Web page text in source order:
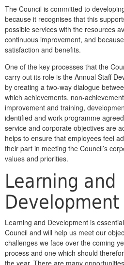
The Council is committed to
because it recognises that this
possible services with the resources
continuous improvement, and
satisfaction and benefits.
One of the key processes that the
carry out its role is the Annual Staff
by creating a two-way dialogue
which achievements, non-
improvement and training,
identified and work programme
service and corporate objectives are
helps to ensure that employees feel
their part in meeting the Council’s
values and priorities.
Learning and
Development
Learning and Development is
Council and will help us meet our
challenges we face over the coming
process and one which should
the year. There are many